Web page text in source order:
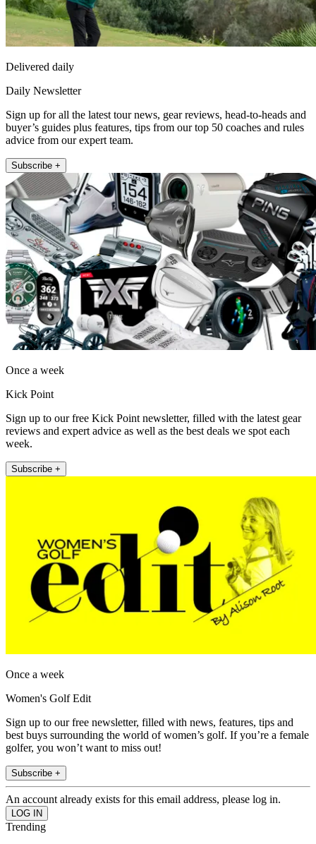
Delivered daily
Daily Newsletter
Sign up for all the latest tour news, gear reviews, head-to-heads and
buyer’s guides plus features, tips from our top 50 coaches and rules
advice from our expert team.
Subscribe +
Once a week
Kick Point
Sign up to our free Kick Point newsletter, filled with the latest gear
reviews and expert advice as well as the best deals we spot each
week.
Subscribe +
Once a week
Women's Golf Edit
Sign up to our free newsletter, filled with news, features, tips and
best buys surrounding the world of women’s golf. If you’re a female
golfer, you won’t want to miss out!
Subscribe +
An account already exists for this email address, please log in.
Trending